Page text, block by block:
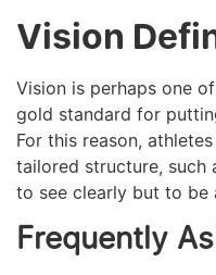
Vision
Vision is perhaps one
gold standard for
For this reason,
tailored structure, such
to see clearly but to be
Frequently